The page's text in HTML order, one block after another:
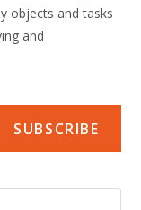
objects and tasks
and
SUBSCRIBE